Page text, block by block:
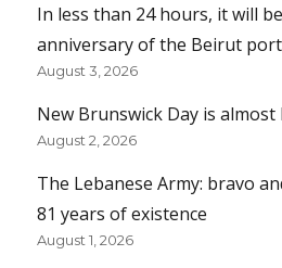
In less than 24 hours, it will
anniversary of the Beirut
August 3, 2026
New Brunswick Day is almost
August 2, 2026
The Lebanese Army: bravo
81 years of existence
August 1, 2026